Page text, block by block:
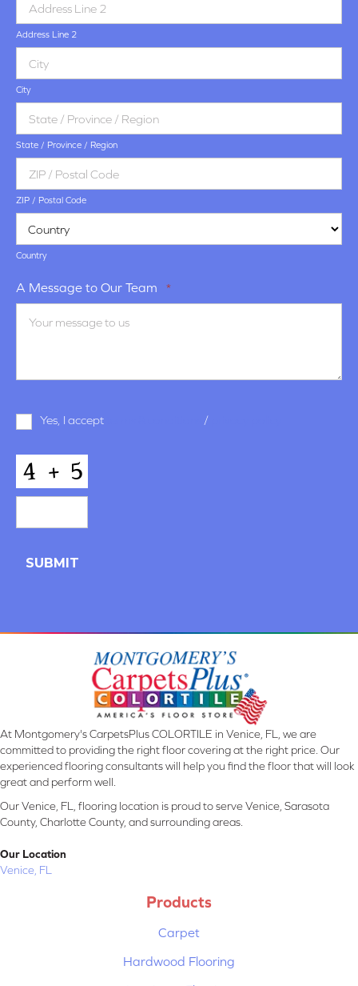
Address Line 2
City
State / Province / Region
ZIP / Postal Code
Country
A Message to Our Team *
Terms
Yes, I accept /
CAPTCHA
At Montgomery's CarpetsPlus COLORTILE in Venice, FL, we are
committed to providing the right floor covering at the right price. Our
experienced flooring consultants will help you find the floor that will look
great and perform well.
Our Venice, FL, flooring location is proud to serve Venice, Sarasota
County, Charlotte County, and surrounding areas.
Our Location
Venice, FL
Products
Carpet
Hardwood Flooring